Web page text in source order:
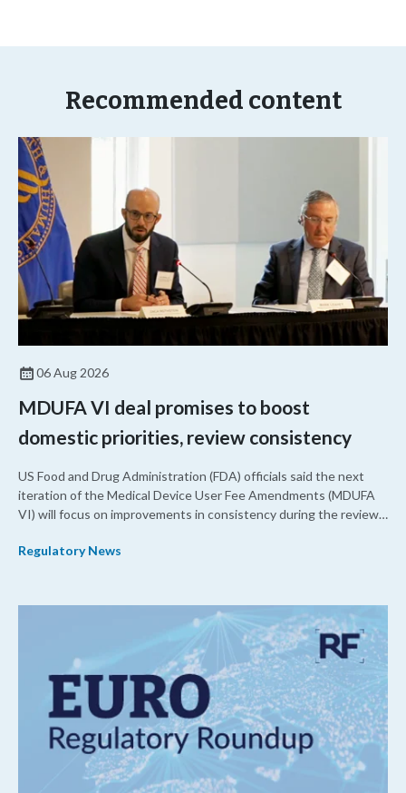
Recommended content
06 Aug 2026
MDUFA VI deal promises to boost
domestic priorities, review consistency
US Food and Drug Administration (FDA) officials said the next
iteration of the Medical Device User Fee Amendments (MDUFA
VI) will focus on improvements in consistency during the review
shorter review timelines compared to MDUFA V.
Regulatory News